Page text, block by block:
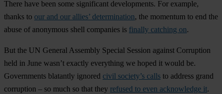
There have been some significant developments. For example,
thanks to our and our allies’ determination, the momentum to end the
abuse of anonymous shell companies is finally catching on.
But the UN General Assembly Special Session against Corruption
held in June wasn’t exactly everything we hoped it would be.
Governments blatantly ignored civil society’s calls to address grand
corruption – so much so that they refused to even acknowledge it.